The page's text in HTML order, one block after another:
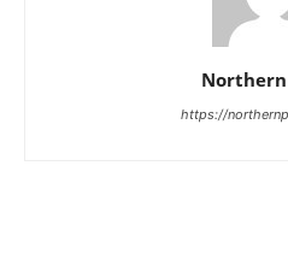
https://